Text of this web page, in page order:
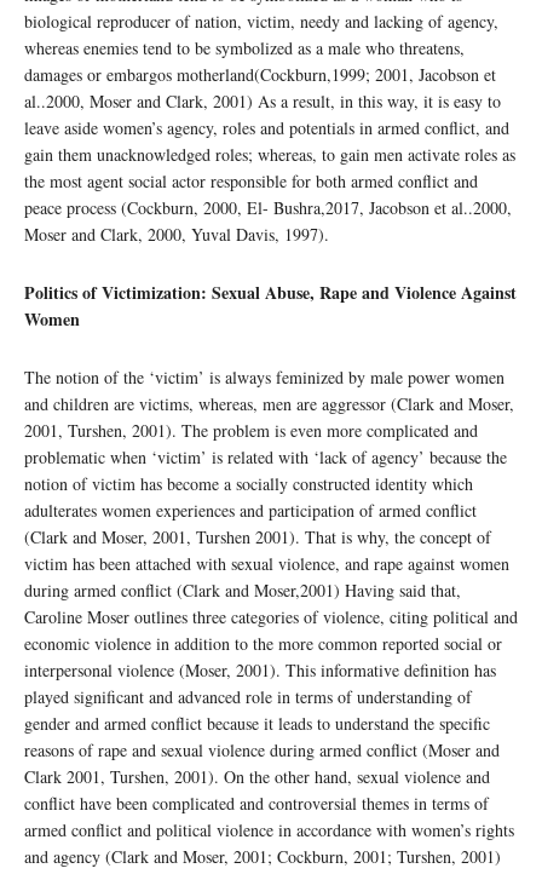
biological reproducer of nation, victim, needy and lacking of agency,
whereas enemies tend to be symbolized as a male who threatens,
damages or embargos motherland(Cockburn,1999; 2001, Jacobson et
al..2000, Moser and Clark, 2001) As a result, in this way, it is easy to
leave aside women’s agency, roles and potentials in armed conflict, and
gain them unacknowledged roles; whereas, to gain men activate roles as
the most agent social actor responsible for both armed conflict and
peace process (Cockburn, 2000, El- Bushra,2017, Jacobson et al..2000,
Moser and Clark, 2000, Yuval Davis, 1997).
Politics of Victimization: Sexual Abuse, Rape and Violence Against
Women
The notion of the ‘victim’ is always feminized by male power women
and children are victims, whereas, men are aggressor (Clark and Moser,
2001, Turshen, 2001). The problem is even more complicated and
problematic when ‘victim’ is related with ‘lack of agency’ because the
notion of victim has become a socially constructed identity which
adulterates women experiences and participation of armed conflict
(Clark and Moser, 2001, Turshen 2001). That is why, the concept of
victim has been attached with sexual violence, and rape against women
during armed conflict (Clark and Moser,2001) Having said that,
Caroline Moser outlines three categories of violence, citing political and
economic violence in addition to the more common reported social or
interpersonal violence (Moser, 2001). This informative definition has
played significant and advanced role in terms of understanding of
gender and armed conflict because it leads to understand the specific
reasons of rape and sexual violence during armed conflict (Moser and
Clark 2001, Turshen, 2001). On the other hand, sexual violence and
conflict have been complicated and controversial themes in terms of
armed conflict and political violence in accordance with women’s rights
and agency (Clark and Moser, 2001; Cockburn, 2001; Turshen, 2001)